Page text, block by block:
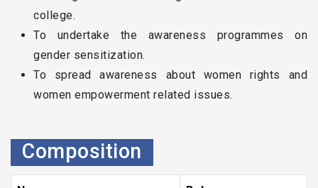
college.
To undertake the awareness programmes on
gender sensitization.
To spread awareness about women rights and
women empowerment related issues.
Composition